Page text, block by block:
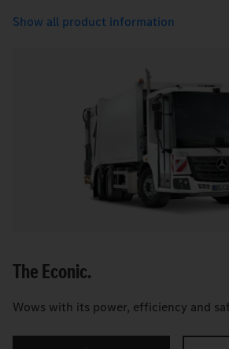
Show all product information
The Econic.
Wows with its power, efficiency and